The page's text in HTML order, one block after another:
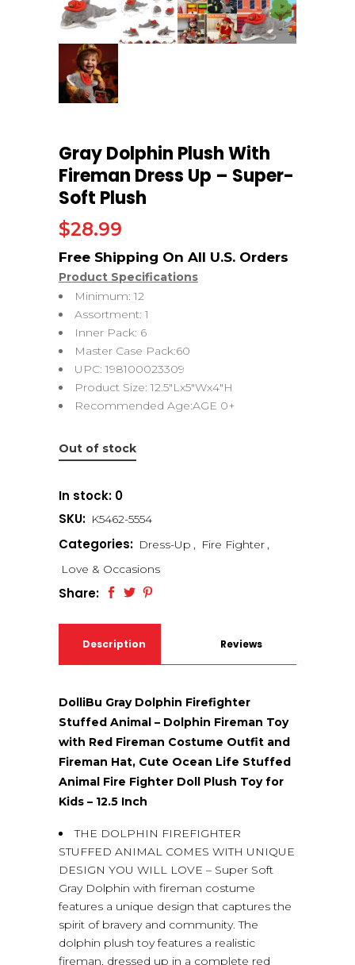
Gray Dolphin Plush With
Fireman Dress Up – Super-
Soft Plush
$28.99
Product Specifications
Minimum: 12
Assortment: 1
Inner Pack: 6
Master Case Pack:60
UPC: 198100023309
Product Size: 12.5″Lx5″Wx4″H
Recommended Age:AGE 0+
Out of stock
In stock: 0
SKU: K5462-5554
Categories: Dress-Up , Fire Fighter ,
Love & Occasions
Share:
Description Reviews
DolliBu Gray Dolphin Firefighter
Stuffed Animal – Dolphin Fireman Toy
with Red Fireman Costume Outfit and
Fireman Hat, Cute Ocean Life Stuffed
Animal Fire Fighter Doll Plush Toy for
Kids – 12.5 Inch
THE DOLPHIN FIREFIGHTER
STUFFED ANIMAL COMES WITH UNIQUE
DESIGN YOU WILL LOVE – Super Soft
Gray Dolphin with fireman costume
features a unique design that captures the
spirit of bravery and community. The
dolphin plush toy features a realistic
fireman, dressed up in a complete red